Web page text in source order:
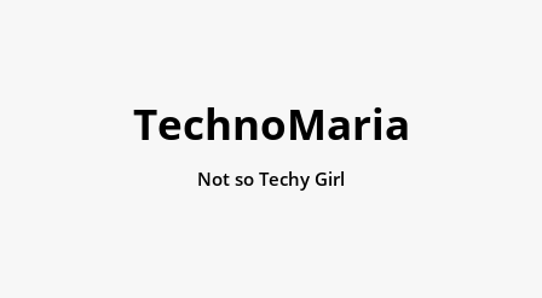
TechnoMaria
Not so Techy Girl